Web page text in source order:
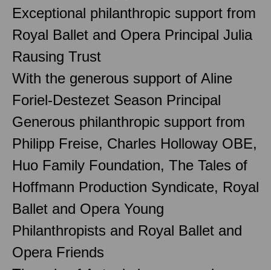
Exceptional philanthropic support from
Royal Ballet and Opera Principal Julia
Rausing Trust
With the generous support of Aline
Foriel-Destezet Season Principal
Generous philanthropic support from
Philipp Freise, Charles Holloway OBE,
Huo Family Foundation, The Tales of
Hoffmann Production Syndicate, Royal
Ballet and Opera Young
Philanthropists and Royal Ballet and
Opera Friends